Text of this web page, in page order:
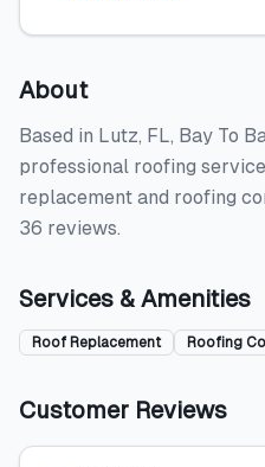
About
Based in Lutz, FL, Bay To
professional roofing
replacement and roofing
36 reviews.
Services & Amenities
Roof Replacement Roofing
Customer Reviews